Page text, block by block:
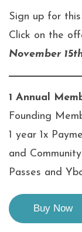
Sign up for
Click on the
November
1 Annual
Founding
1 year 1x
and
Passes and
Buy Now